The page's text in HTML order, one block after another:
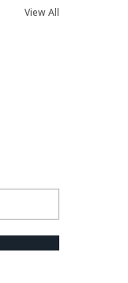
View All